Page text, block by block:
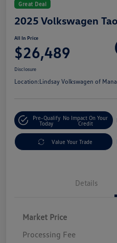
Great Deal
2025 Volkswagen
All In Price
$26,489
Disclosure
Location:Lindsay Volkswagen of
Pre-Qualify
Today
No Impact On Your
Credit
Value Your Trade
Details
Market Price
Processing Fee